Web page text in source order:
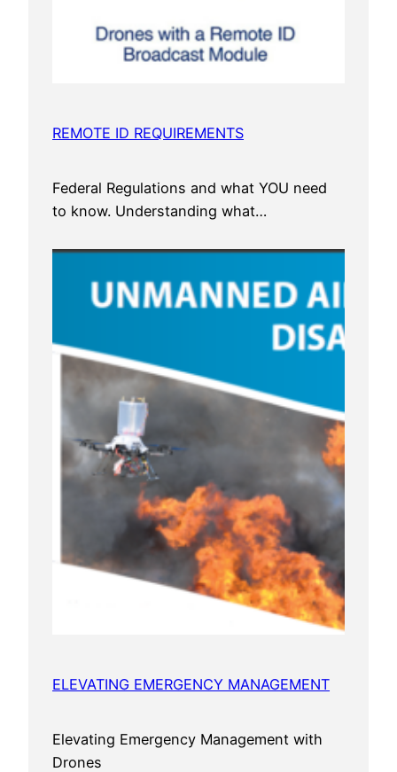
REMOTE ID REQUIREMENTS
Federal Regulations and what YOU need
to know. Understanding what…
ELEVATING EMERGENCY MANAGEMENT
Elevating Emergency Management with
Drones